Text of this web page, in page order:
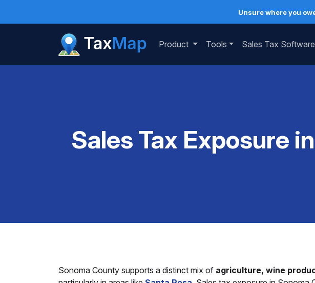
Unsure where you
Product Tools Sales Tax Software
Sales Tax Exposure
Sonoma County supports a distinct mix of agriculture, wine